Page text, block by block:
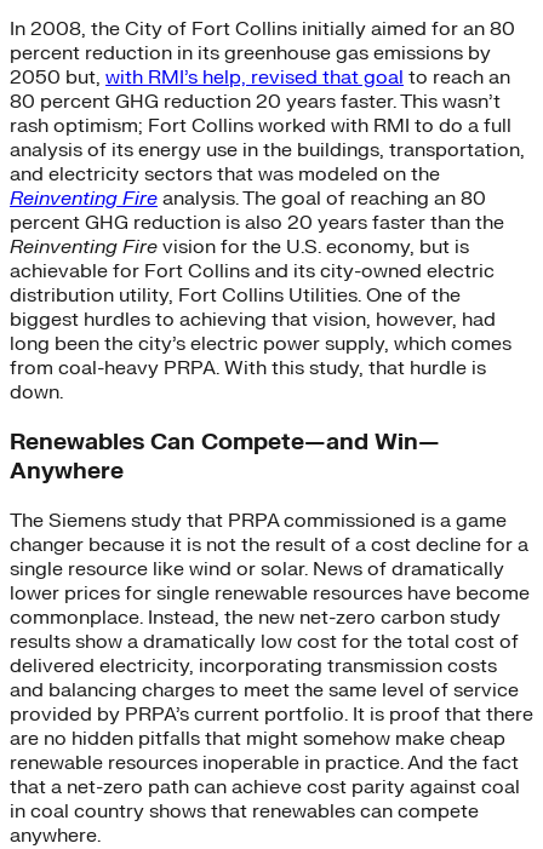
In 2008, the City of Fort Collins initially aimed for an 80
percent reduction in its greenhouse gas emissions by
2050 but, with RMI’s help, revised that goal to reach an
80 percent GHG reduction 20 years faster. This wasn’t
rash optimism; Fort Collins worked with RMI to do a full
analysis of its energy use in the buildings, transportation,
and electricity sectors that was modeled on the
Reinventing Fire analysis. The goal of reaching an 80
percent GHG reduction is also 20 years faster than the
Reinventing Fire vision for the U.S. economy, but is
achievable for Fort Collins and its city-owned electric
distribution utility, Fort Collins Utilities. One of the
biggest hurdles to achieving that vision, however, had
long been the city’s electric power supply, which comes
from coal-heavy PRPA. With this study, that hurdle is
down.
Renewables Can Compete—and Win—
Anywhere
The Siemens study that PRPA commissioned is a game
changer because it is not the result of a cost decline for a
single resource like wind or solar. News of dramatically
lower prices for single renewable resources have become
commonplace. Instead, the new net-zero carbon study
results show a dramatically low cost for the total cost of
delivered electricity, incorporating transmission costs
and balancing charges to meet the same level of service
provided by PRPA’s current portfolio. It is proof that there
are no hidden pitfalls that might somehow make cheap
renewable resources inoperable in practice. And the fact
that a net-zero path can achieve cost parity against coal
in coal country shows that renewables can compete
anywhere.